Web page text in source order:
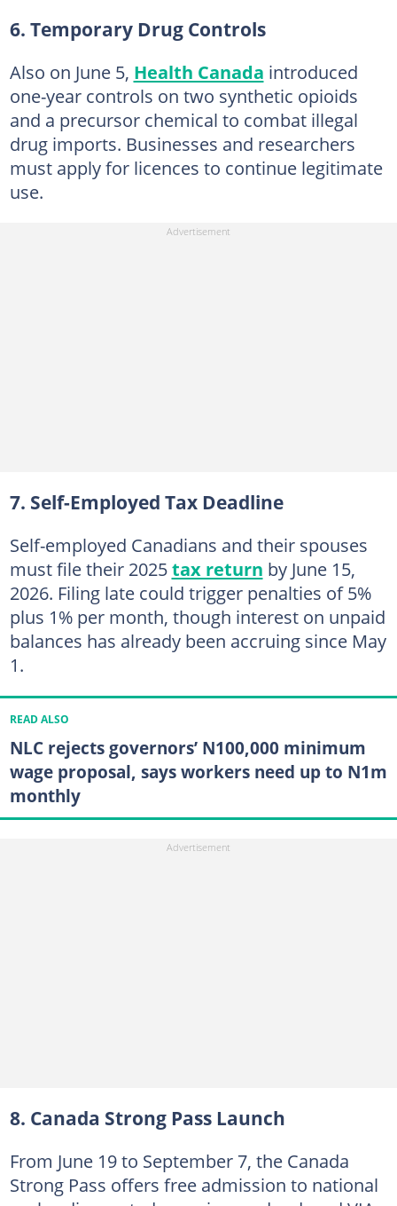
6. Temporary Drug Controls
Also on June 5, Health Canada introduced
one-year controls on two synthetic opioids
and a precursor chemical to combat illegal
drug imports. Businesses and researchers
must apply for licences to continue legitimate
use.
7. Self-Employed Tax Deadline
Self-employed Canadians and their spouses
must file their 2025tax return by June 15,
2026. Filing late could trigger penalties of 5%
plus 1% per month, though interest on unpaid
balances has already been accruing since May
1.
READ ALSO
NLC rejects governors’ N100,000 minimum
wage proposal, says workers need up to N1m
monthly
8. Canada Strong Pass Launch
From June 19 to September 7, the Canada
Strong Pass offers free admission to national